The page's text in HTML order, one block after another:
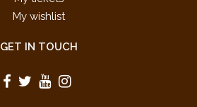
My wishlist
GET IN TOUCH